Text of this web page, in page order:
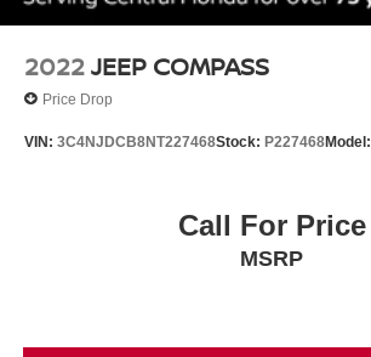
LED Headlights
MP3 Capability
Bluetooth® Connection
2022JEEP COMPASS
Price Drop
VIN: 3C4NJDCB8NT227468Stock: P227468Model:
Call For Price
MSRP